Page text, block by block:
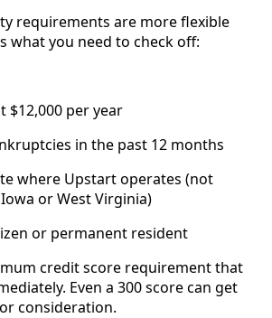
requirements are more flexible
what you need to check off:
$12,000 per year
in the past 12 months
where Upstart operates (not
or West Virginia)
or permanent resident
credit score requirement that
Even a 300 score can get
consideration.